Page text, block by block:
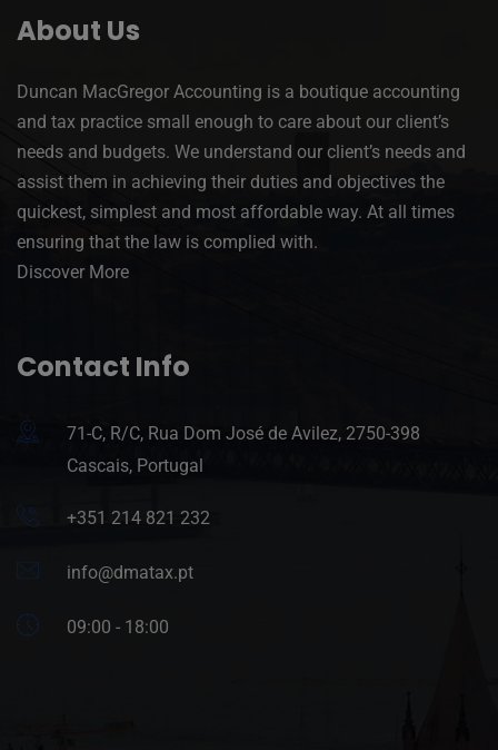
About Us
Duncan MacGregor Accounting is a boutique accounting
and tax practice small enough to care about our client’s
needs and budgets. We understand our client’s needs and
assist them in achieving their duties and objectives the
quickest, simplest and most affordable way. At all times
ensuring that the law is complied with.
Discover More
Contact Info
71-C, R/C, Rua Dom José de Avilez, 2750-398
Cascais, Portugal
+351 214 821 232
info@dmatax.pt
09:00 - 18:00